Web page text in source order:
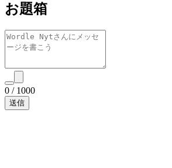
お題箱
0 / 1000